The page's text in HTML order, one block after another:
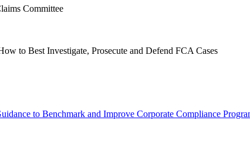
Committee
to Best Investigate, Prosecute and Defend FCA Cases
to Benchmark and Improve Corporate Compliance